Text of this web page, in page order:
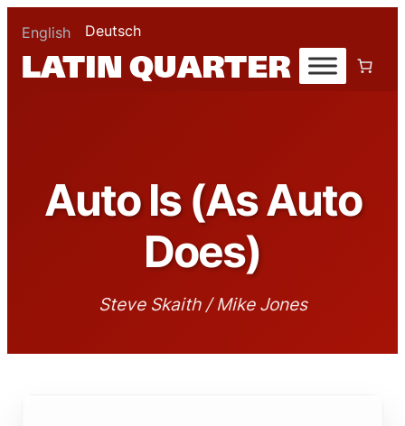
English Deutsch
Auto Is (As Auto
Does)
Steve Skaith / Mike Jones